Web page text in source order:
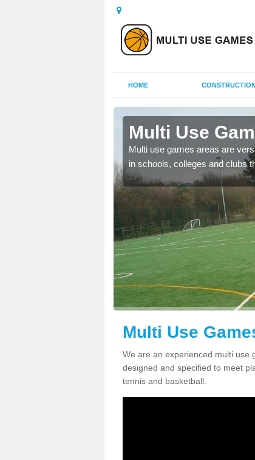
HOME
Multi Use
Multi use games areas are
in schools, colleges and clubs
Multi Use
We are an experienced multi use
designed and specified to meet
tennis and basketball.